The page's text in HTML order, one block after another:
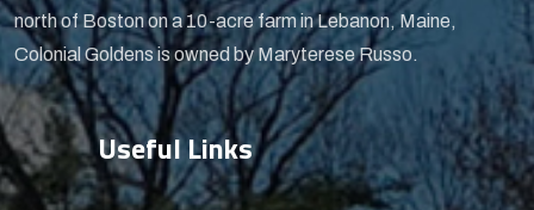
north of Boston on a 10-acre farm in Lebanon, Maine,
Colonial Goldens is owned by Maryterese Russo.
Useful Links